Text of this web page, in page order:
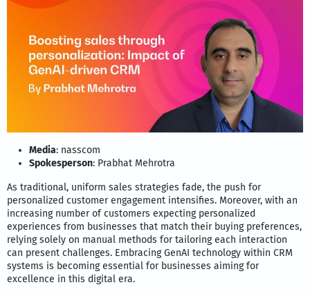
Media: nasscom
Spokesperson: Prabhat Mehrotra
As traditional, uniform sales strategies fade, the push for
personalized customer engagement intensifies. Moreover, with an
increasing number of customers expecting personalized
experiences from businesses that match their buying preferences,
relying solely on manual methods for tailoring each interaction
can present challenges. Embracing GenAI technology within CRM
systems is becoming essential for businesses aiming for
excellence in this digital era.